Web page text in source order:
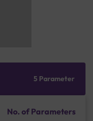
5 Parameter
No. of Parameters